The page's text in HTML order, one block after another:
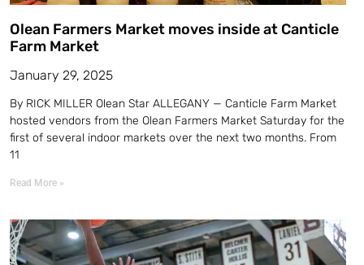
Olean Farmers Market moves inside at Canticle
Farm Market
January 29, 2025
By RICK MILLER Olean Star ALLEGANY — Canticle Farm Market
hosted vendors from the Olean Farmers Market Saturday for the
first of several indoor markets over the next two months. From
11
Read More »